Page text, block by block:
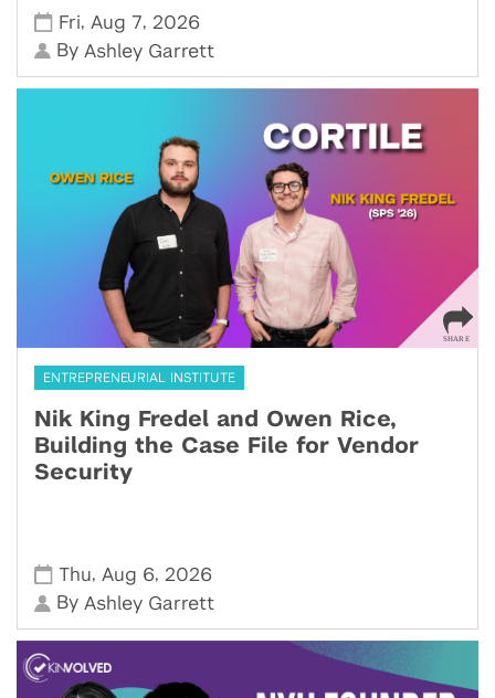
Fri, Aug 7, 2026
By Ashley Garrett
ENTREPRENEURIAL INSTITUTE
Nik King Fredel and Owen Rice,
Building the Case File for Vendor
Security
Thu, Aug 6, 2026
By Ashley Garrett